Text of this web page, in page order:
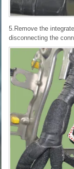
5.Remove the
disconnecting the